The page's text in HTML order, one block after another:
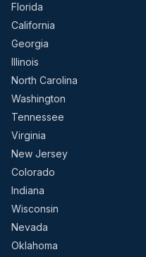
Florida
California
Georgia
Illinois
North Carolina
Washington
Tennessee
Virginia
New Jersey
Colorado
Indiana
Wisconsin
Nevada
Oklahoma